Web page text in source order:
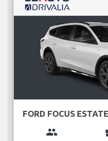
FORD FOCUS ESTATE
group